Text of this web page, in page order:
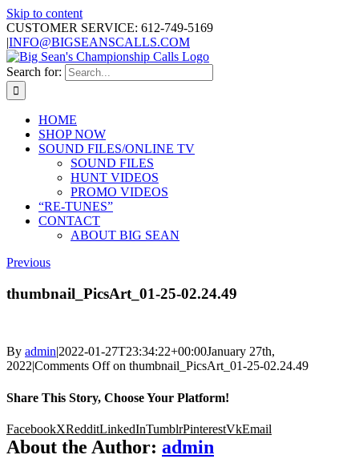
Skip to content
CUSTOMER SERVICE: 612-749-5169
|INFO@BIGSEANSCALLS.COM
Search for:
HOME
SHOP NOW
SOUND FILES/ONLINE TV
SOUND FILES
HUNT VIDEOS
PROMO VIDEOS
“RE-TUNES”
CONTACT
ABOUT BIG SEAN
Previous
thumbnail_PicsArt_01-25-02.24.49
By admin|2022-01-27T23:34:22+00:00January 27th,
2022|Comments Offon thumbnail_PicsArt_01-25-02.24.49
Share This Story, Choose Your Platform!
FacebookXRedditLinkedInTumblrPinterestVkEmail
About the Author: admin